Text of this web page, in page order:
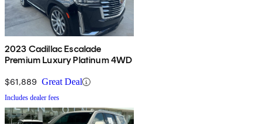
2023 Cadillac Escalade
Premium Luxury Platinum 4WD
$61,889 Great Deal
Includes dealer fees